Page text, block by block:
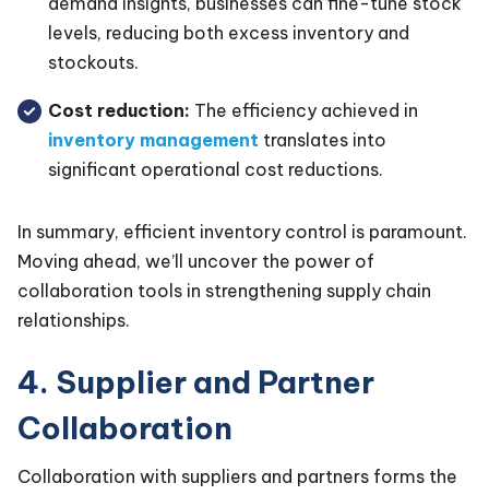
levels, reducing both excess inventory and
stockouts.
Cost reduction: The efficiency achieved in
inventory management translates into
significant operational cost reductions.
In summary, efficient inventory control is paramount.
Moving ahead, we’ll uncover the power of
collaboration tools in strengthening supply chain
relationships.
4. Supplier and Partner
Collaboration
Collaboration with suppliers and partners forms the